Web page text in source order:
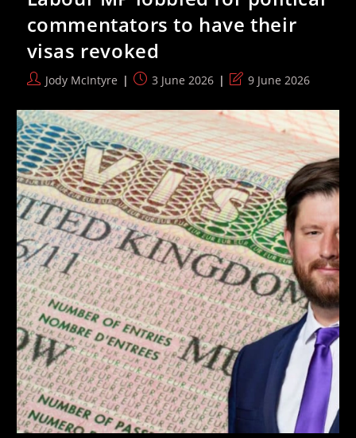
commentators to have their
visas revoked
PostJody McIntyre
Post3 June 2026
Post
modified:
9 June 2026